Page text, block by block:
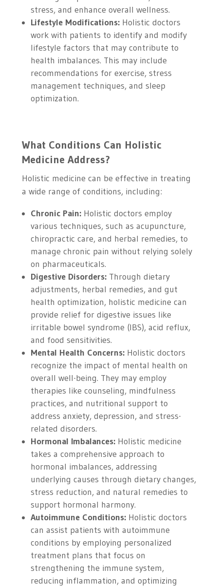
stress, and enhance overall wellness.
Lifestyle Modifications:Holistic doctors
work with patients to identify and modify
lifestyle factors that may contribute to
health imbalances. This may include
recommendations for exercise, stress
management techniques, and sleep
optimization.
What Conditions Can Holistic
Medicine Address?
Holistic medicine can be effective in treating
a wide range of conditions, including:
Chronic Pain:Holistic doctors employ
various techniques, such as acupuncture,
chiropractic care, and herbal remedies, to
manage chronic pain without relying solely
on pharmaceuticals.
Digestive Disorders:Through dietary
adjustments, herbal remedies, and gut
health optimization, holistic medicine can
provide relief for digestive issues like
irritable bowel syndrome (IBS), acid reflux,
and food sensitivities.
Mental Health Concerns:Holistic doctors
recognize the impact of mental health on
overall well-being. They may employ
therapies like counseling, mindfulness
practices, and nutritional support to
address anxiety, depression, and stress-
related disorders.
Hormonal Imbalances:Holistic medicine
takes a comprehensive approach to
hormonal imbalances, addressing
underlying causes through dietary changes,
stress reduction, and natural remedies to
support hormonal harmony.
Autoimmune Conditions:Holistic doctors
can assist patients with autoimmune
conditions by employing personalized
treatment plans that focus on
strengthening the immune system,
reducing inflammation, and optimizing